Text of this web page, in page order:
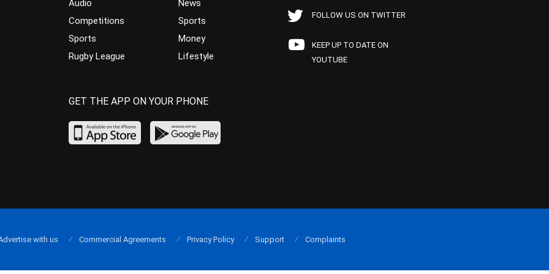
Audio
Competitions
Sports
Rugby League
News
Sports
Money
Lifestyle
FOLLOW US ON TWITTER
KEEP UP TO DATE ON
YOUTUBE
GET THE APP ON YOUR PHONE
with us Commercial Agreements Privacy Policy Support Complaints